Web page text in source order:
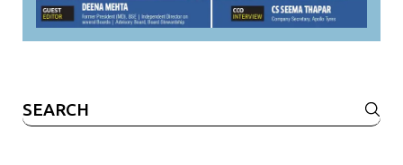
Search
for: